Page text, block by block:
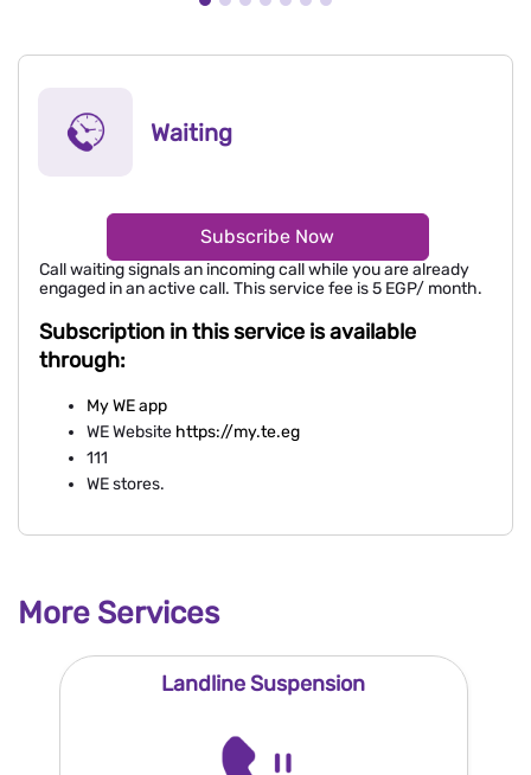
Waiting
Subscribe Now
Call waiting signals an incoming call while you are already
engaged in an active call. This service fee is 5 EGP/ month.
Subscription in this service is available
through:
My WE app
WE Website https://my.te.eg
111
WE stores.
More Services
Landline Suspension